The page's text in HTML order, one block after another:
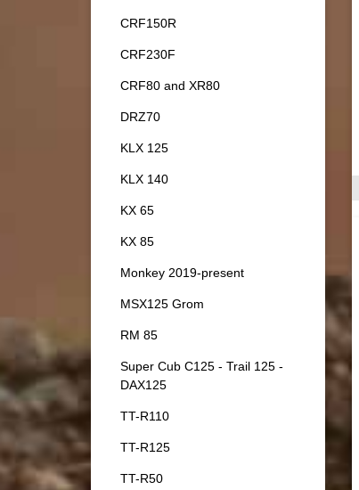
CRF150R
CRF230F
CRF80 and XR80
DRZ70
KLX 125
KLX 140
KX 65
KX 85
Monkey 2019-present
MSX125 Grom
RM 85
Super Cub C125 - Trail 125 -
DAX125
TT-R110
TT-R125
TT-R50